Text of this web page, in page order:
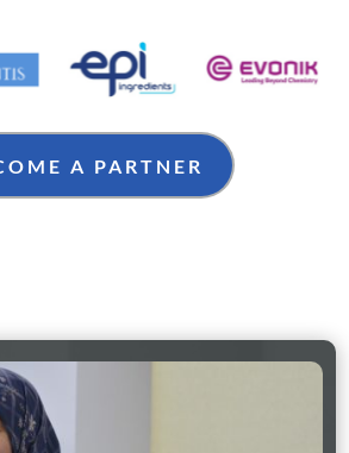
A PARTNER